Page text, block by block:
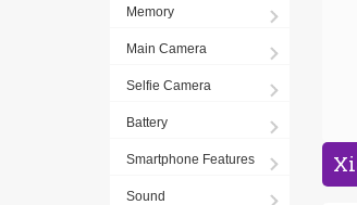
Memory
Main Camera
Selfie Camera
Battery
Smartphone Features
Sound